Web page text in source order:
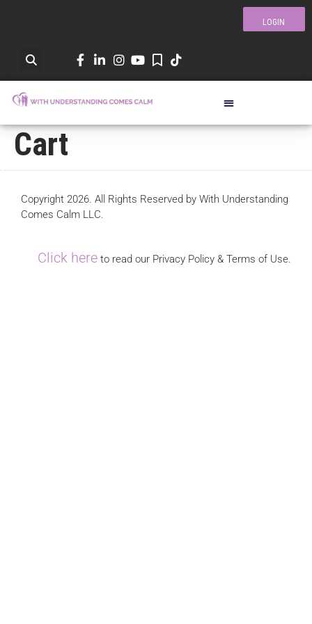
LOGIN
Cart
Copyright 2026. All Rights Reserved by With Understanding
Comes Calm LLC.
Click here to read our Privacy Policy & Terms of Use.